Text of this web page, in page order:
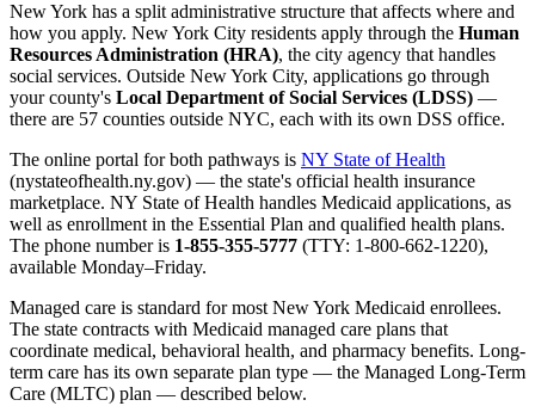
New York has a split administrative structure that affects where and
how you apply. New York City residents apply through the Human
Resources Administration (HRA), the city agency that handles
social services. Outside New York City, applications go through
your county's Local Department of Social Services (LDSS) —
there are 57 counties outside NYC, each with its own DSS office.
The online portal for both pathways is NY State of Health
(nystateofhealth.ny.gov) — the state's official health insurance
marketplace. NY State of Health handles Medicaid applications, as
well as enrollment in the Essential Plan and qualified health plans.
The phone number is 1-855-355-5777 (TTY: 1-800-662-1220),
available Monday–Friday.
Managed care is standard for most New York Medicaid enrollees.
The state contracts with Medicaid managed care plans that
coordinate medical, behavioral health, and pharmacy benefits. Long-
term care has its own separate plan type — the Managed Long-Term
Care (MLTC) plan — described below.